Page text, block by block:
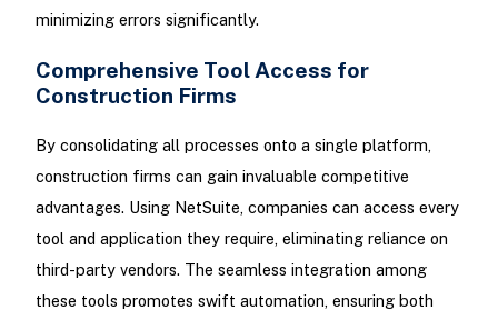
minimizing errors significantly.
Comprehensive Tool Access for
Construction Firms
By consolidating all processes onto a single platform,
construction firms can gain invaluable competitive
advantages. Using NetSuite, companies can access every
tool and application they require, eliminating reliance on
third-party vendors. The seamless integration among
these tools promotes swift automation, ensuring both